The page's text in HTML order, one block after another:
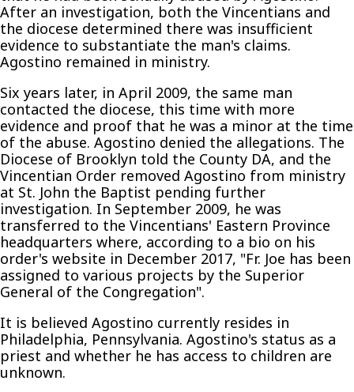
After an investigation, both the Vincentians and
the diocese determined there was insufficient
evidence to substantiate the man's claims.
Agostino remained in ministry.
Six years later, in April 2009, the same man
contacted the diocese, this time with more
evidence and proof that he was a minor at the time
of the abuse. Agostino denied the allegations. The
Diocese of Brooklyn told the County DA, and the
Vincentian Order removed Agostino from ministry
at St. John the Baptist pending further
investigation. In September 2009, he was
transferred to the Vincentians' Eastern Province
headquarters where, according to a bio on his
order's website in December 2017, "Fr. Joe has been
assigned to various projects by the Superior
General of the Congregation".
It is believed Agostino currently resides in
Philadelphia, Pennsylvania. Agostino's status as a
priest and whether he has access to children are
unknown.